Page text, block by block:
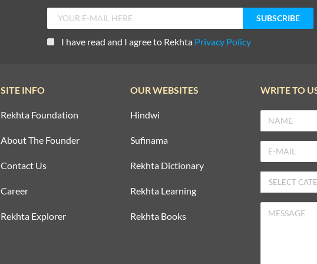
I have read and I agree to Rekhta Privacy Policy
SITE INFO
Rekhta Foundation
About The Founder
Contact Us
Career
Rekhta Explorer
OUR WEBSITES
Hindwi
Sufinama
Rekhta Dictionary
Rekhta Learning
Rekhta Books
WRITE TO